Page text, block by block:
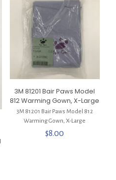
3M 81201 Bair Paws Model
812 Warming Gown, X-Large
3M 81201 Bair Paws Model 812
Warming Gown, X-Large
$8.00